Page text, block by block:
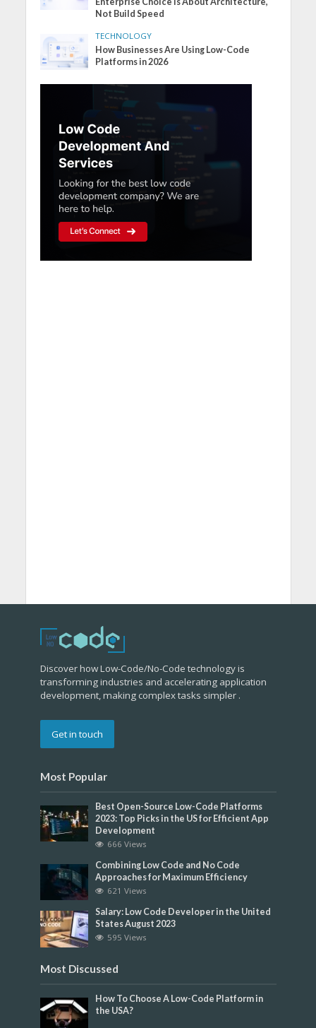
Not Build Speed
TECHNOLOGY
How Businesses Are Using Low-Code
Platforms in 2026
Discover how Low-Code/No-Code technology is
transforming industries and accelerating application
development, making complex tasks simpler .
Get in touch
Most Popular
Best Open-Source Low-Code Platforms
2023: Top Picks in the US for Efficient App
Development
666 Views
Combining Low Code and No Code
Approaches for Maximum Efficiency
621 Views
Salary: Low Code Developer in the United
States August 2023
595 Views
Most Discussed
How To Choose A Low-Code Platform in
the USA?